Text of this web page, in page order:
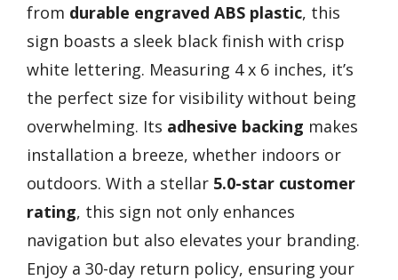
from durable engraved ABS plastic, this
sign boasts a sleek black finish with crisp
white lettering. Measuring 4 x 6 inches, it’s
the perfect size for visibility without being
overwhelming. Its adhesive backing makes
installation a breeze, whether indoors or
outdoors. With a stellar 5.0-star customer
rating, this sign not only enhances
navigation but also elevates your branding.
Enjoy a 30-day return policy, ensuring your